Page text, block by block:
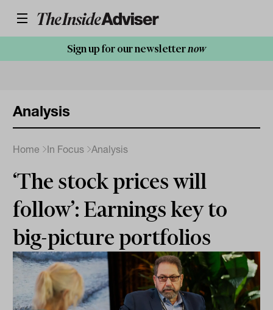
Sign up for our newsletternow
Analysis
Home In Focus Analysis
‘The stock prices will
follow’: Earnings key to
big-picture portfolios